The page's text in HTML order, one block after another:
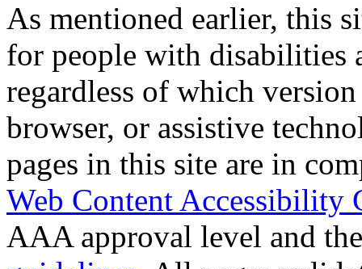
As mentioned earlier, this
for people with disabilities
regardless of which
browser, or assistive
pages in this site are in
Web Content Accessibility
AAA approval level and